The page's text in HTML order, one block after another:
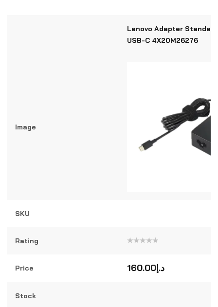
Lenovo Adapter Standard
USB-C 4X20M26276
Image
SKU
Rating
of
Price د.إ160.00
Stock